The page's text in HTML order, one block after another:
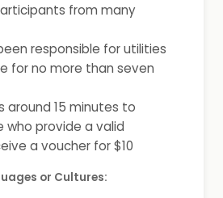
from many
responsible for utilities
for no more than seven
around 15 minutes to
who provide a valid
a voucher for $10
or Cultures: